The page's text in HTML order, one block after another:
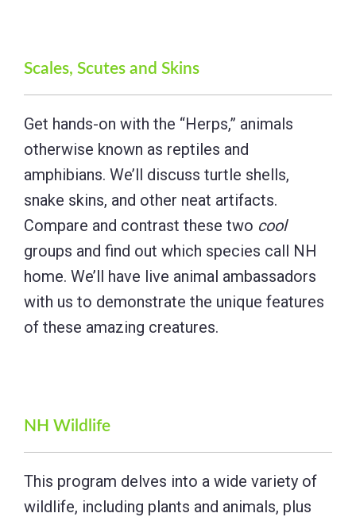
Scales, Scutes and Skins
Get hands-on with the “Herps,” animals
otherwise known as reptiles and
amphibians. We’ll discuss turtle shells,
snake skins, and other neat artifacts.
Compare and contrast these two cool
groups and find out which species call NH
home. We’ll have live animal ambassadors
with us to demonstrate the unique features
of these amazing creatures.
NH Wildlife
This program delves into a wide variety of
wildlife, including plants and animals, plus